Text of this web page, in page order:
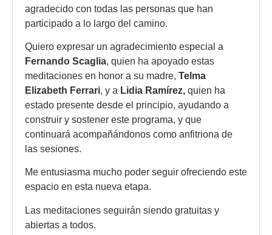
agradecido con todas las personas que han
participado a lo largo del camino.
Quiero expresar un agradecimiento especial a
Fernando Scaglia, quien ha apoyado estas
meditaciones en honor a su madre, Telma
Elizabeth Ferrari, y a Lidia Ramírez, quien ha
estado presente desde el principio, ayudando a
construir y sostener este programa, y que
continuará acompañándonos como anfitriona de
las sesiones.
Me entusiasma mucho poder seguir ofreciendo este
espacio en esta nueva etapa.
Las meditaciones seguirán siendo gratuitas y
abiertas a todos.